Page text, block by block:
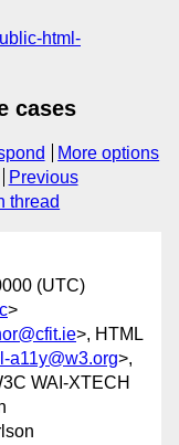
html-
cases
More options
Previous
thread
(UTC)
>
>, HTML
a11y@w3.org>,
WAI-XTECH